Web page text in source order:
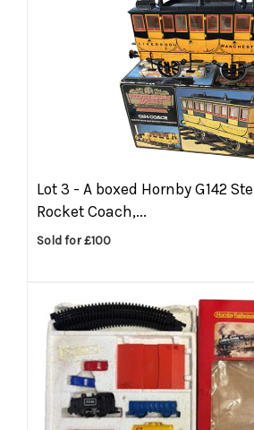
Lot 3 - A boxed Hornby G142
Rocket Coach,...
Sold for £100